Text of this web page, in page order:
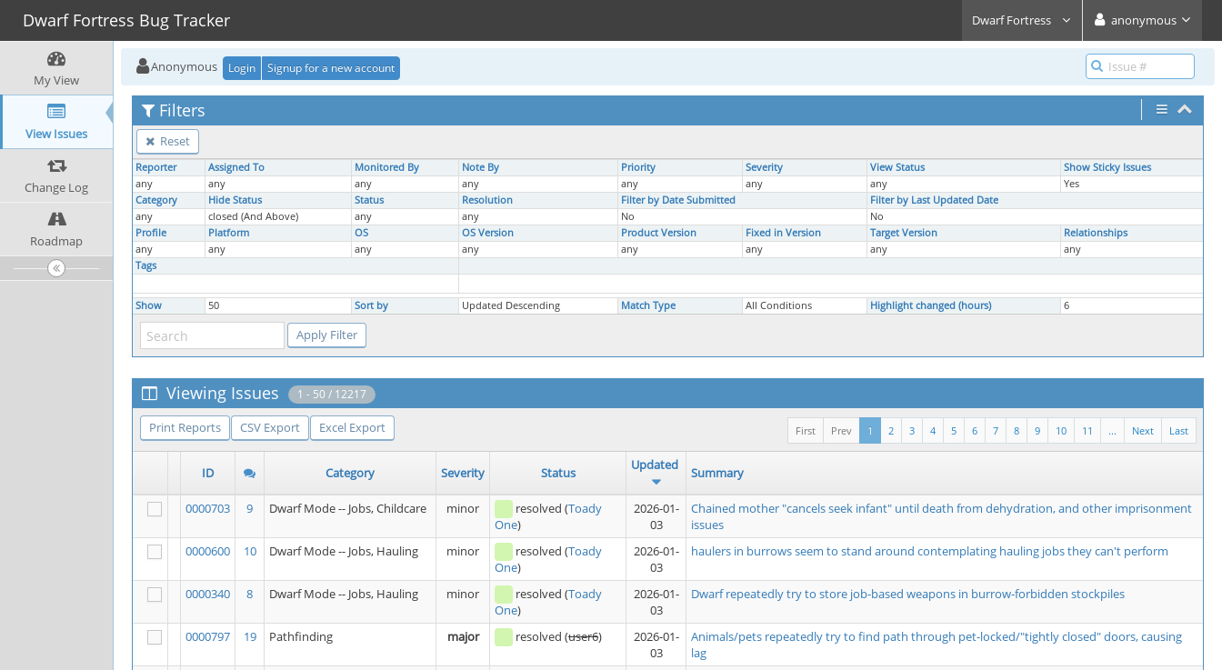
Dwarf Fortress Bug Tracker Dwarf Fortress anonymous
My View
View Issues
Change Log
Roadmap
Anonymous Login Signup for a new account
Filters
Reset
Reporter Assigned To Monitored By Note By Priority Severity View Status
Show Sticky Issues
any
any any any any any any
Yes
Category
Hide Status Status Resolution Filter by Date Submitted
Filter by Last Updated Date
any
closed (And Above) any any No
No
Profile
Platform OS OS Version Product Version Fixed in Version Target Version
Relationships
any
any any any any any any
any
Tags
Show 50 Sort by Updated Descending Match Type All Conditions Highlight changed (hours) 6
Viewing Issues 1 - 50 / 12217
Print Reports CSV Export Excel Export Last
Next
...
11
10
9
8
7
6
5
4
3
2
1
Prev
First
ID Category Severity Status Updated Summary
0000703 9 Dwarf Mode -- Jobs, Childcare minor resolved (Toady
One)
2026-01-
03
Chained mother "cancels seek infant" until death from dehydration, and other imprisonment
issues
0000600
10 Dwarf Mode -- Jobs, Hauling minor resolved (Toady
One)
2026-01-
03
haulers in burrows seem to stand around contemplating hauling jobs they can't perform
0000340 8 Dwarf Mode -- Jobs, Hauling minor resolved (Toady
One)
2026-01-
03
Dwarf repeatedly try to store job-based weapons in burrow-forbidden stockpiles
0000797 19 Pathfinding major resolved (user6)
2026-01-
03
Animals/pets repeatedly try to find path through pet-locked/"tightly closed" doors, causing
lag